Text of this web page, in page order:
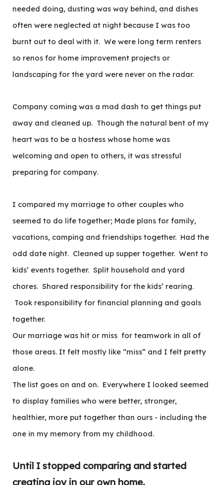
needed doing, dusting was way behind, and dishes
often were neglected at night because I was too
burnt out to deal with it. We were long term renters
so renos for home improvement projects or
landscaping for the yard were never on the radar.
Company coming was a mad dash to get things put
away and cleaned up. Though the natural bent of my
heart was to be a hostess whose home was
welcoming and open to others, it was stressful
preparing for company.
I compared my marriage to other couples who
seemed to do life together; Made plans for family,
vacations, camping and friendships together. Had the
odd date night. Cleaned up supper together. Went to
kids’ events together. Split household and yard
chores. Shared responsibility for the kids’ rearing.
Took responsibility for financial planning and goals
together.
Our marriage was hit or miss for teamwork in all of
those areas. It felt mostly like “miss” and I felt pretty
alone.
The list goes on and on. Everywhere I looked seemed
to display families who were better, stronger,
healthier, more put together than ours - including the
one in my memory from my childhood.
Until I stopped comparing and started
creating joy in our own home.